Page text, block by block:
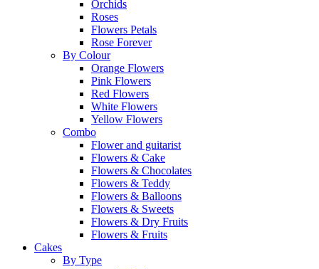
Orchids
Roses
Flowers Petals
Rose Forever
By Colour
Orange Flowers
Pink Flowers
Red Flowers
White Flowers
Yellow Flowers
Combo
Flower and guitarist
Flowers & Cake
Flowers & Chocolates
Flowers & Teddy
Flowers & Balloons
Flowers & Sweets
Flowers & Dry Fruits
Flowers & Fruits
Cakes
By Type